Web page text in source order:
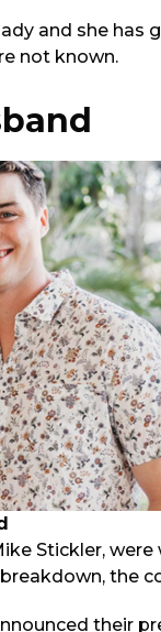
and she has
not known.
Stickler,
the
their